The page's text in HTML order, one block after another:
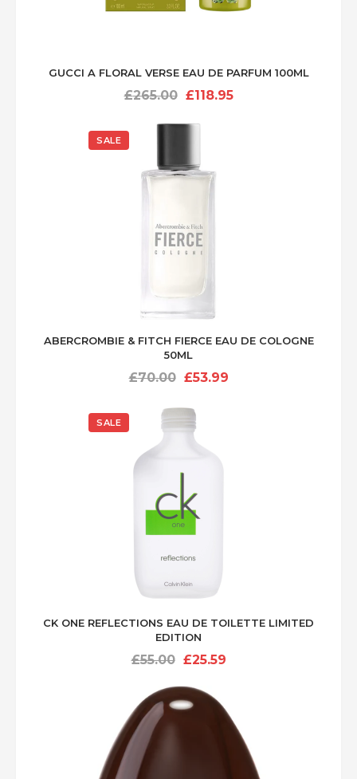
GUCCI A FLORAL VERSE EAU DE PARFUM 100ML
£265.00 Original
was:
£118.95Current
SALE
ABERCROMBIE & FITCH FIERCE EAU DE COLOGNE
50ML
£70.00 Original
was:
£70.00.
£53.99Current
SALE
CK ONE REFLECTIONS EAU DE TOILETTE LIMITED
EDITION
£55.00 Original
was:
£55.00.
£25.59Current
£25.59.